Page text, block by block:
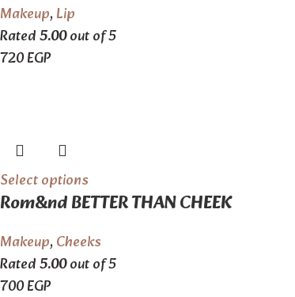
Makeup,Lip
Rated5.00out of 5
720EGP
Select options
Rom&nd BETTER THAN CHEEK
Makeup,Cheeks
Rated5.00out of 5
700EGP